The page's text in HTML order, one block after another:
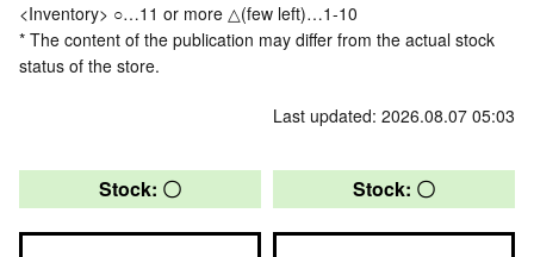
<Inventory> ○…11 or more △(few left)…1-10
* The content of the publication may differ from the actual stock
status of the store.
Last updated: 2026.08.07 05:03
Stock: 〇 Stock: 〇